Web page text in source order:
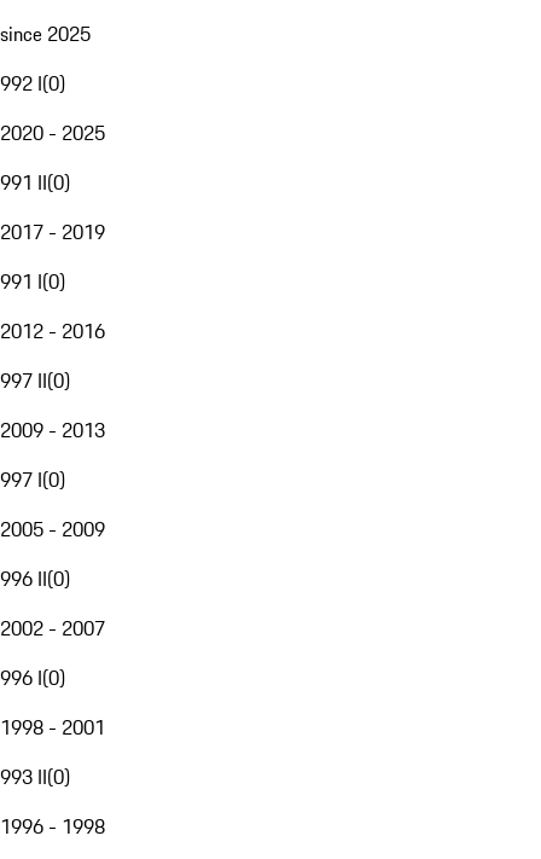
since 2025
992 I(0)
2020 - 2025
991 II(0)
2017 - 2019
991 I(0)
2012 - 2016
997 II(0)
2009 - 2013
997 I(0)
2005 - 2009
996 II(0)
2002 - 2007
996 I(0)
1998 - 2001
993 II(0)
1996 - 1998